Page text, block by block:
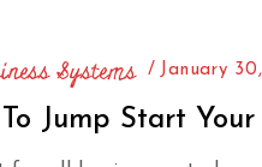
Systems January
Jump Start Your